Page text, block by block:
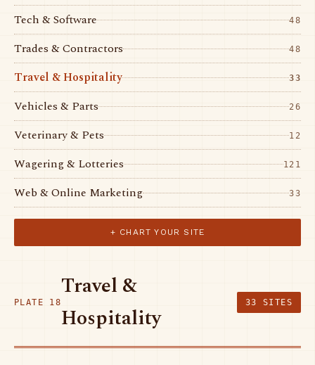
Tech & Software 48
Trades & Contractors 48
Travel & Hospitality 33
Vehicles & Parts 26
Veterinary & Pets 12
Wagering & Lotteries 121
Web & Online Marketing 33
+ CHART YOUR SITE
PLATE 18
Travel &
Hospitality
33 SITES